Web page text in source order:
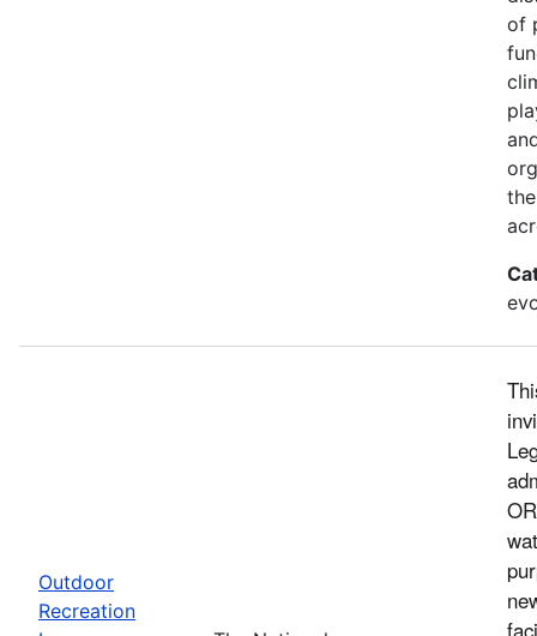
of
Outdoor
Recreation